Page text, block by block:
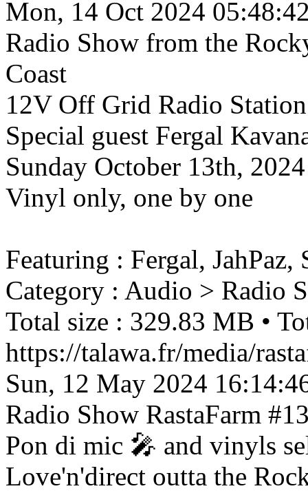
Mon, 14 Oct 2024
Radio Show from the
Coast
12V Off Grid Radio Station
Special guest Fergal
Sunday October 13th, 2024
Vinyl only, one by one
Featuring : Fergal, JahPaz,
Category : Audio > Radio
Total size : 329.83 MB •
https://talawa.fr/media/
Sun, 12 May 2024
Radio Show RastaFarm
Pon di mic 🎤 and vinyls
Love'n'direct outta the